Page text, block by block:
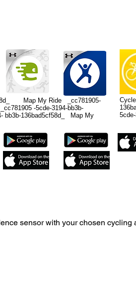
Map My Ride _cc781905-
-5cde-3194-bb3b-
136bad5cf58d_ Map My
sensor with your chosen cycling